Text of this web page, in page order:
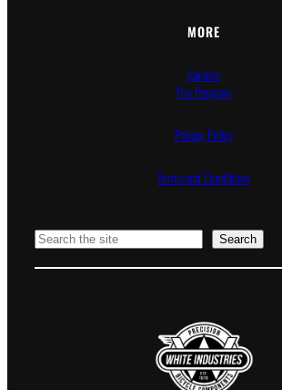
MORE
Careers
Pro Program
Privacy Policy
Terms and Conditions
Search Search